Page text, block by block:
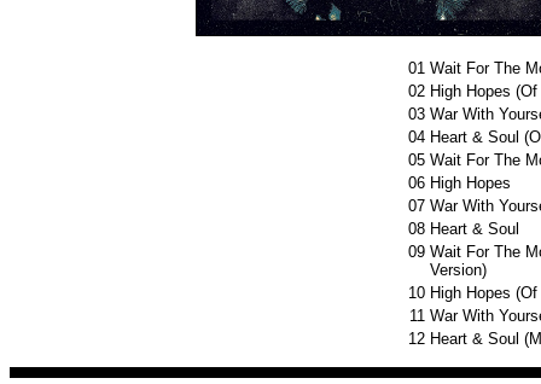
01 Wait For The
02 High Hopes
03 War With
04 Heart & Soul
05 Wait For The
06 High Hopes
07 War With
08 Heart & Soul
09 Wait For The
Version)
10 High Hopes
11 War With
12 Heart & Soul